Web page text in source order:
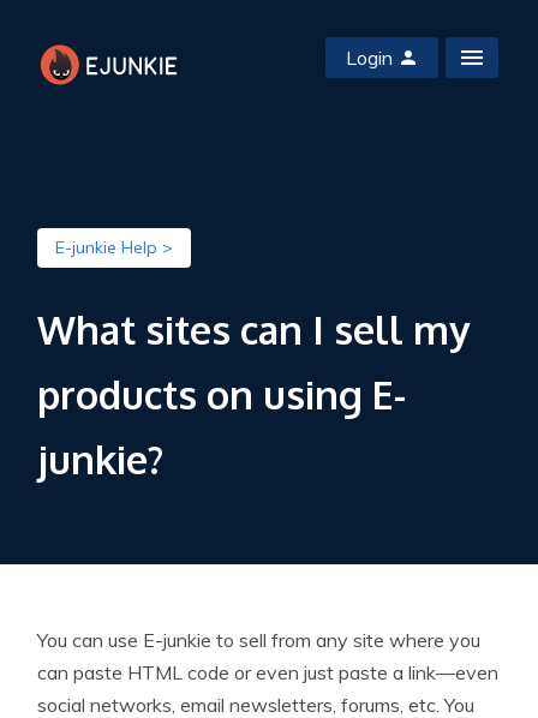
Login
E-junkie Help >
What sites can I sell my
products on using E-
junkie?
You can use E-junkie to sell from any site where you
can paste HTML code or even just paste a link—even
social networks, email newsletters, forums, etc. You